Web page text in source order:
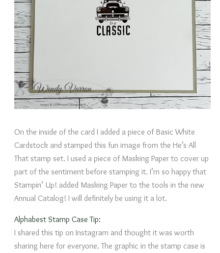
On the inside of the card I added a piece of Basic White
Cardstock and stamped this fun image from the He’s All
That stamp set. I used a piece of Masking Paper to cover up
part of the sentiment before stamping it. I’m so happy that
Stampin’ Up! added Masking Paper to the tools in the new
Annual Catalog! I will definitely be using it a lot.
Alphabest Stamp Case Tip:
I shared this tip on Instagram and thought it was worth
sharing here for everyone. The graphic in the stamp case is